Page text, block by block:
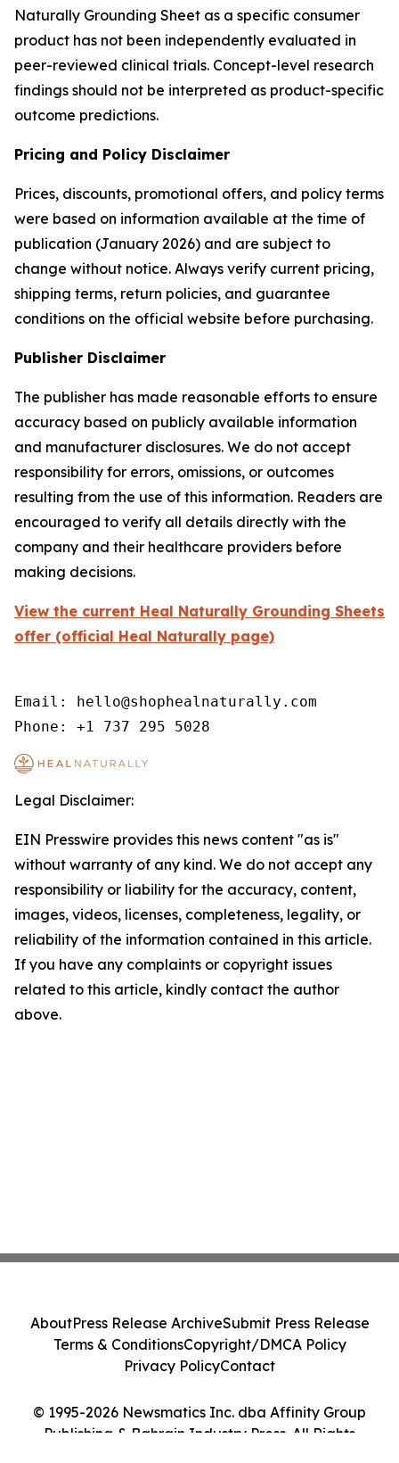
Naturally Grounding Sheet as a specific consumer
product has not been independently evaluated in
peer-reviewed clinical trials. Concept-level research
findings should not be interpreted as product-specific
outcome predictions.
Pricing and Policy Disclaimer
Prices, discounts, promotional offers, and policy terms
were based on information available at the time of
publication (January 2026) and are subject to
change without notice. Always verify current pricing,
shipping terms, return policies, and guarantee
conditions on the official website before purchasing.
Publisher Disclaimer
The publisher has made reasonable efforts to ensure
accuracy based on publicly available information
and manufacturer disclosures. We do not accept
responsibility for errors, omissions, or outcomes
resulting from the use of this information. Readers are
encouraged to verify all details directly with the
company and their healthcare providers before
making decisions.
View the current Heal Naturally Grounding Sheets
offer (official Heal Naturally page)
Email: hello@shophealnaturally.com
Phone: +1 737 295 5028
Legal Disclaimer:
EIN Presswire provides this news content "as is"
without warranty of any kind. We do not accept any
responsibility or liability for the accuracy, content,
images, videos, licenses, completeness, legality, or
reliability of the information contained in this article.
If you have any complaints or copyright issues
related to this article, kindly contact the author
above.
© 1995-2026 Newsmatics Inc. dba Affinity Group
Publishing & Bahrain Industry Press. All Rights
AboutPress Release ArchiveSubmit Press Release
Terms & ConditionsCopyright/DMCA Policy
Privacy PolicyContact